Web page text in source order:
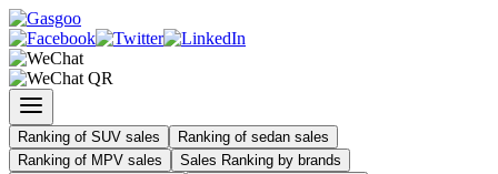
Ranking of SUV sales
Ranking of sedan sales
Ranking of MPV sales
Sales Ranking by brands